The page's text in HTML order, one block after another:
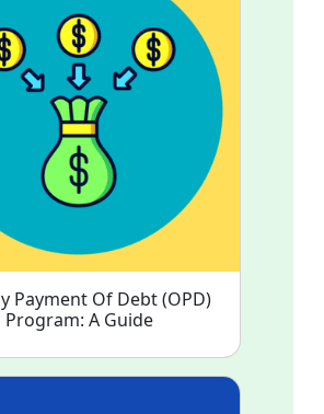
Payment Of Debt (OPD)
Program: A Guide